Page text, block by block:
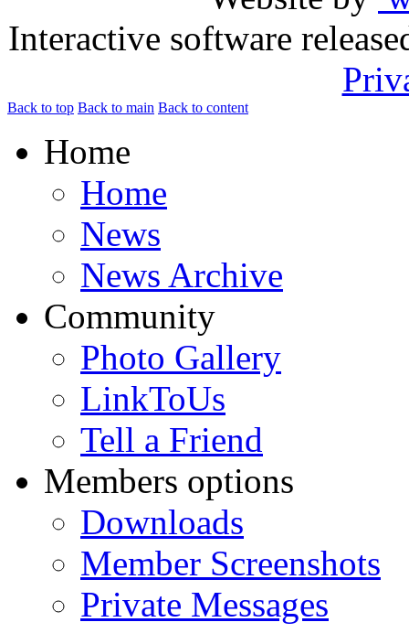
Interactive software
Back to top Back to main Back to content
Home
Home
News
News Archive
Community
Photo Gallery
LinkToUs
Tell a Friend
Members options
Downloads
Member Screenshots
Private Messages